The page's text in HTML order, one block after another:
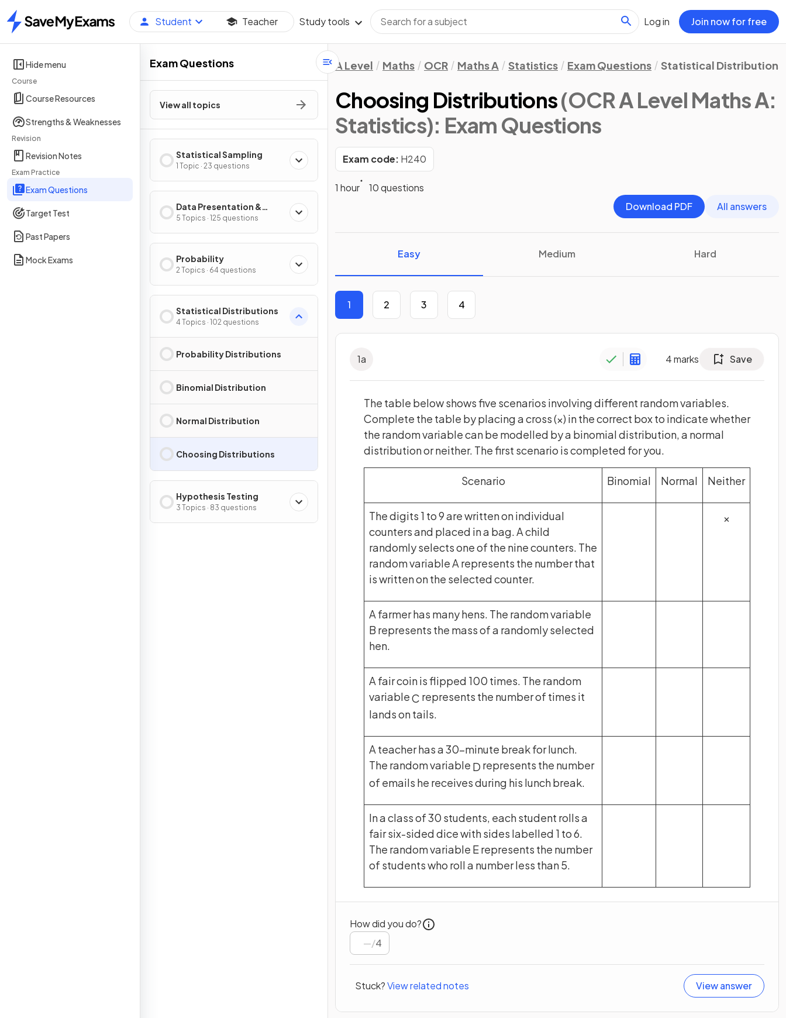
Home
Student Teacher Study tools Log in Join now for free
Hide menu
Course
Course Resources
Strengths & Weaknesses
Revision
Revision Notes
Exam Practice
Exam Questions
Target Test
Past Papers
Mock Exams
Exam Questions
View all topics
Statistical Sampling
1 Topic · 23 questions
Data Presentation &
Interpretation
5 Topics · 125 questions
Probability
2 Topics · 64 questions
Statistical Distributions
4 Topics · 102 questions
Probability Distributions
Binomial Distribution
Normal Distribution
Choosing Distributions
Hypothesis Testing
3 Topics · 83 questions
A Level Maths OCR Maths A Statistics Exam Questions Statistical Distributions
Choosing Distributions(OCR A Level Maths A:
Statistics): Exam Questions
Exam code: H240
1 hour
10 questions
Download PDF
All answers
Easy Medium Hard
1 2 3 4
1a 4marks Save
The table below shows five scenarios involving different random variables.
Complete the table by placing a cross (×) in the correct box to indicate whether
the random variable can be modelled by a binomial distribution, a normal
distribution or neither. The first scenario is completed for you.
Scenario Binomial Normal Neither
The digits 1 to 9 are written on individual
counters and placed in a bag. A child
randomly selects one of the nine counters. The
random variable A represents the number that
is written on the selected counter.
×
A farmer has many hens. The random variable
B represents the mass of a randomly selected
hen.
A fair coin is flipped 100 times. The random
variableC represents the number of times it
lands on tails.
A teacher has a 30-minute break for lunch.
The random variable D represents the number
of emails he receives during his lunch break.
In a class of 30 students, each student rolls a
fair six-sided dice with sides labelled 1 to 6.
The random variable E represents the number
of students who roll a number less than 5.
How did you do?
/4
Stuck?View related notes View answer